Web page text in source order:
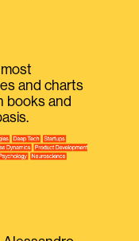
and charts
books and